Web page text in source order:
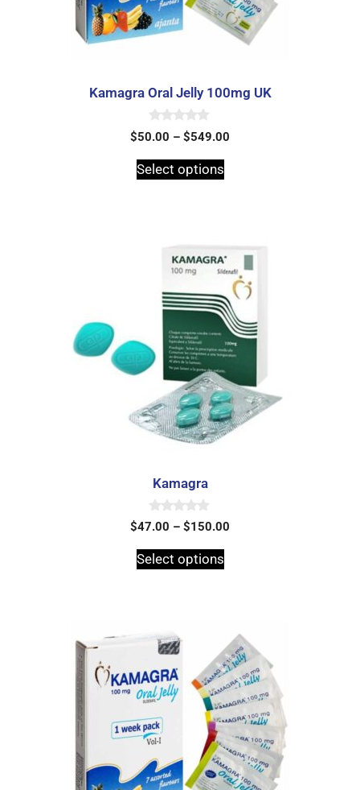
Kamagra Oral Jelly 100mg UK
0
o
t
o
$50.00 – $549.00
Select options
Kamagra
0
o
t
o
$47.00 – $150.00
Select options